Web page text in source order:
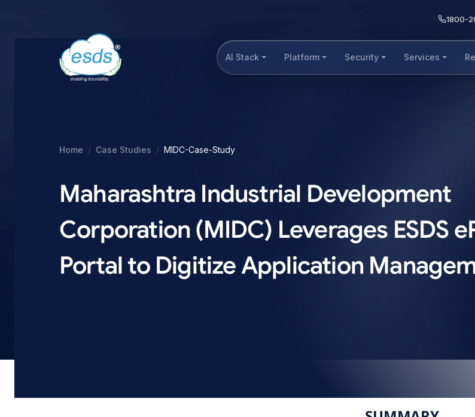
1800-
AI Stack Platform Security Services
Home Case Studies MIDC-Case-Study
Maharashtra Industrial Development
Corporation (MIDC) Leverages ESDS
Portal to Digitize Application